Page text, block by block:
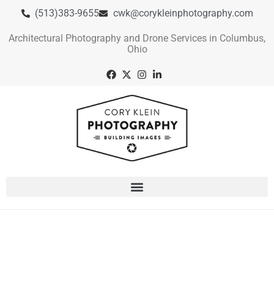
(513)383-9655 cwk@corykleinphotography.com
Architectural Photography and Drone Services in Columbus,
Ohio